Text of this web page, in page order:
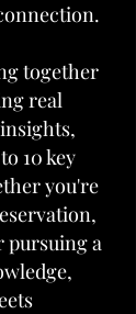
together
real
10 key
you're
pursuing a